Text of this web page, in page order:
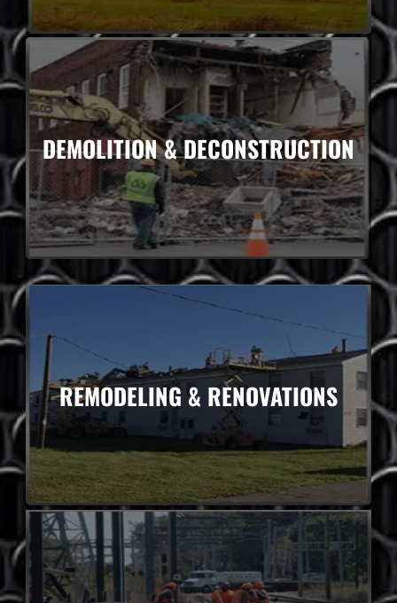
DEMOLITION & DECONSTRUCTION
REMODELING & RENOVATIONS